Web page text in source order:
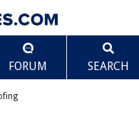
FORUM SEARCH